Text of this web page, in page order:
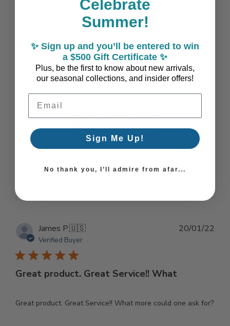
3
0
1
0
Write A Review
Search reviews Filters
James P.🇺🇸
Verified Buyer
Great product. Great Service!! What
Great product. Great Service!! What more could one ask for?
20/01/22
Celebrate
Summer!
✨ Sign up and you’ll be entered to win
a $500 Gift Certificate ✨
Plus, be the first to know about new arrivals,
our seasonal collections, and insider offers!
Email Address
Sign Me Up!
No thank you, I’ll admire from afar...